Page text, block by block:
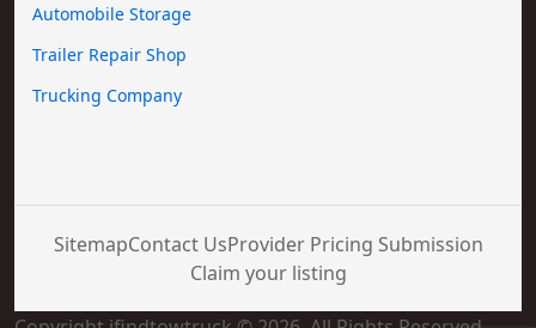
Automobile Storage
Trailer Repair Shop
Trucking Company
SitemapContact UsProvider Pricing Submission
Claim your listing